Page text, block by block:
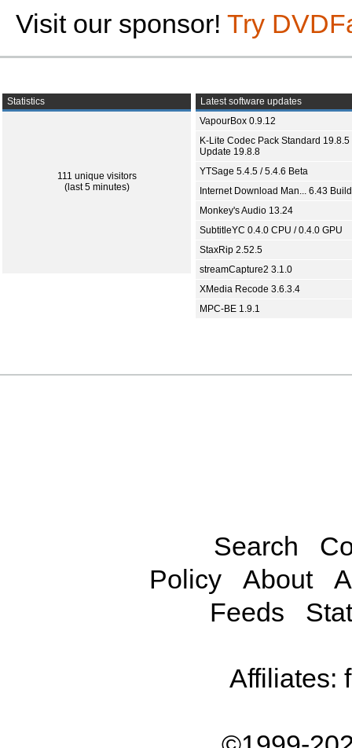
Visit our sponsor! Try
Statistics
111 unique visitors
(last 5 minutes)
Latest software updates
VapourBox 0.9.12
K-Lite Codec Pack Standard 19.8.5
Update 19.8.8
YTSage 5.4.5 / 5.4.6 Beta
Internet Download Man... 6.43
Monkey's Audio 13.24
SubtitleYC 0.4.0 CPU / 0.4.0 GPU
StaxRip 2.52.5
streamCapture2 3.1.0
XMedia Recode 3.6.3.4
MPC-BE 1.9.1
Search
Policy
About
Feeds
Affiliates: